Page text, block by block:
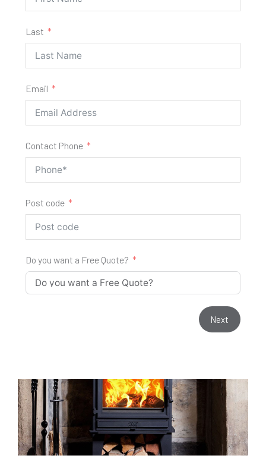
Last
Email
Contact Phone
Post code
Do you want a Free Quote?
Next